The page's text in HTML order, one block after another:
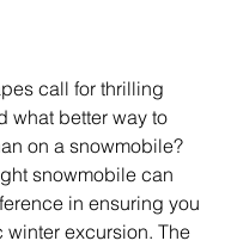
call for thrilling
what better way to
on a snowmobile?
snowmobile can
in ensuring you
winter excursion. The